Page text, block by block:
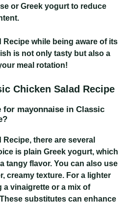
or Greek yogurt to reduce
Recipe while being aware of its
is not only tasty but also a
meal rotation!
Chicken Salad Recipe
mayonnaise in Classic
Recipe, there are several
is plain Greek yogurt, which
tangy flavor. You can also use
creamy texture. For a lighter
vinaigrette or a mix of
substitutes can enhance